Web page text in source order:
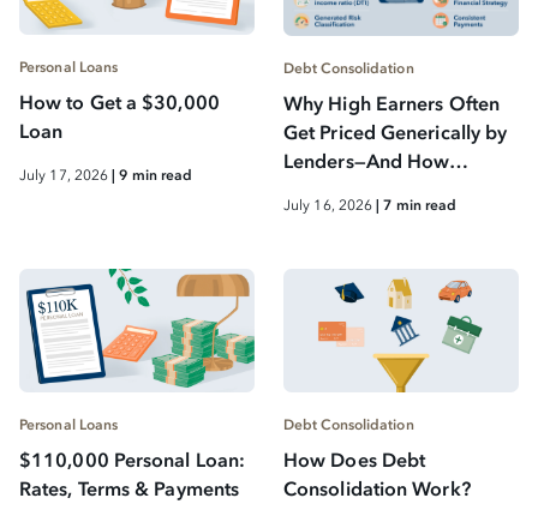
Personal Loans
How to Get a $30,000
Loan
July 17, 2026| 9 min read
Debt Consolidation
Why High Earners Often
Get Priced Generically by
Lenders—And How
Consolidation Changes
July 16, 2026 | 7 min read
Personal Loans
$110,000 Personal Loan:
Rates, Terms & Payments
Debt Consolidation
How Does Debt
Consolidation Work?